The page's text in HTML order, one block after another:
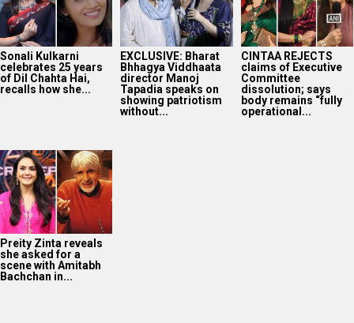
Sonali Kulkarni
celebrates 25 years
of Dil Chahta Hai,
recalls how she...
EXCLUSIVE: Bharat
Bhhagya Viddhaata
director Manoj
Tapadia speaks on
showing patriotism
without...
CINTAA REJECTS
claims of Executive
Committee
dissolution; says
body remains “fully
operational...
Preity Zinta reveals
she asked for a
scene with Amitabh
Bachchan in...